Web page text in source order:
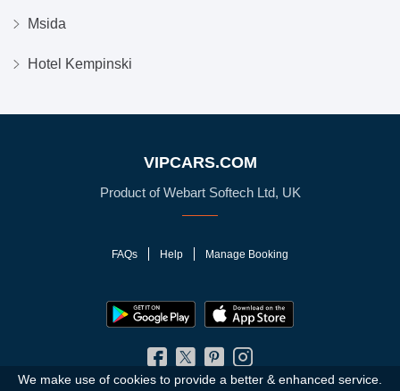
Msida
Hotel Kempinski
VIPCARS.COM
Product of Webart Softech Ltd, UK
FAQs Help Manage Booking
We make use of cookies to provide a better & enhanced service.